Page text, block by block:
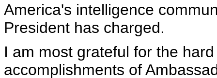
America's intelligence
President has charged.
I am most grateful for the
accomplishments of